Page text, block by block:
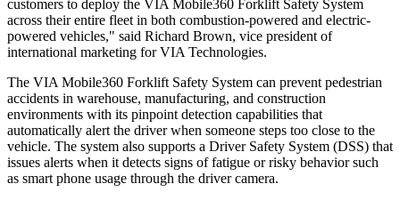
customers to deploy the VIA Mobile360 Forklift Safety System
across their entire fleet in both combustion-powered and electric-
powered vehicles," said Richard Brown, vice president of
international marketing for VIA Technologies.
The VIA Mobile360 Forklift Safety System can prevent pedestrian
accidents in warehouse, manufacturing, and construction
environments with its pinpoint detection capabilities that
automatically alert the driver when someone steps too close to the
vehicle. The system also supports a Driver Safety System (DSS) that
issues alerts when it detects signs of fatigue or risky behavior such
as smart phone usage through the driver camera.